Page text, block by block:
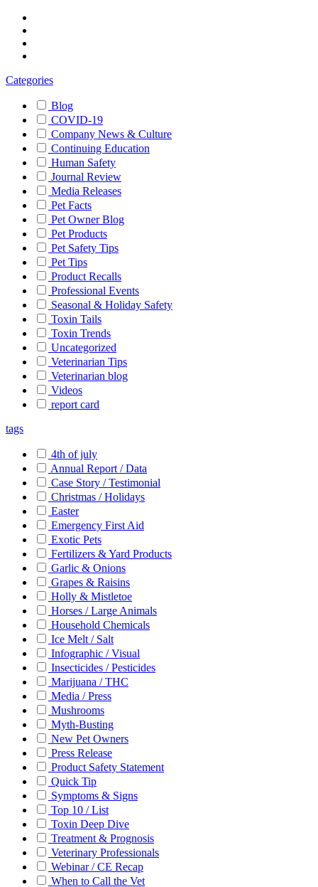
Categories
Blog
COVID-19
Company News & Culture
Continuing Education
Human Safety
Journal Review
Media Releases
Pet Facts
Pet Owner Blog
Pet Products
Pet Safety Tips
Pet Tips
Product Recalls
Professional Events
Seasonal & Holiday Safety
Toxin Tails
Toxin Trends
Uncategorized
Veterinarian Tips
Veterinarian blog
Videos
report card
tags
4th of july
Annual Report / Data
Case Story / Testimonial
Christmas / Holidays
Easter
Emergency First Aid
Exotic Pets
Fertilizers & Yard Products
Garlic & Onions
Grapes & Raisins
Holly & Mistletoe
Horses / Large Animals
Household Chemicals
Ice Melt / Salt
Infographic / Visual
Insecticides / Pesticides
Marijuana / THC
Media / Press
Mushrooms
Myth-Busting
New Pet Owners
Press Release
Product Safety Statement
Quick Tip
Symptoms & Signs
Top 10 / List
Toxin Deep Dive
Treatment & Prognosis
Veterinary Professionals
Webinar / CE Recap
When to Call the Vet